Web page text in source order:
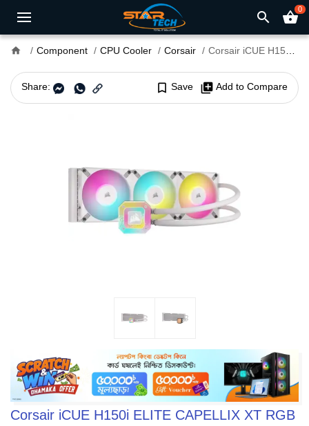
search shopping_basket0
home Component CPU Cooler Corsair Corsair iCUE H150i ELITE CAPELLIX XT RGB Liquid CPU Cooler White
Share: bookmark_border Save library_add Add to Compare
Corsair iCUE H150i ELITE CAPELLIX XT RGB